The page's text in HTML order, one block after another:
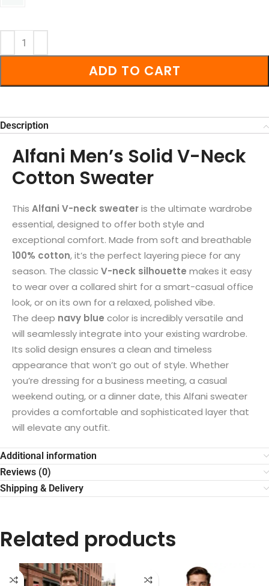
ADD TO CART
Description
Alfani Men’s Solid V-Neck
Cotton Sweater
This Alfani V-neck sweateris the ultimate wardrobe
essential, designed to offer both style and
exceptional comfort. Made from soft and breathable
100% cotton, it’s the perfect layering piece for any
season. The classicV-neck silhouette makes it easy
to wear over a collared shirt for a smart-casual office
look, or on its own for a relaxed, polished vibe.
The deep navy blue color is incredibly versatile and
will seamlessly integrate into your existing wardrobe.
Its solid design ensures a clean and timeless
appearance that won’t go out of style. Whether
you’re dressing for a business meeting, a casual
weekend outing, or a dinner date, this Alfani sweater
provides a comfortable and sophisticated layer that
will elevate any outfit.
Additional information
Reviews (0)
Shipping & Delivery
Related products